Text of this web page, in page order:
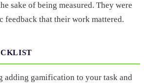
sake of being measured. They were
feedback that their work mattered.
adding gamification to your task and